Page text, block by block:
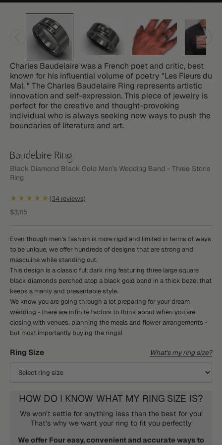
Charles Baudelaire was a French poet and critic, best
known for his influential volume of poetry "Les Fleurs du
Mal. " The Charles Baudelaire Ring represents artistic
innovation and self-expression. This piece of jewelry is
perfect for the creative and thought-provoking
individual who is always seeking new ways to push the
boundaries of literature and art.
Baudelaire Ring
Black Diamond Black Gold Men's Wedding Band - Three Stone
Ring
★★★★★(34 reviews)
Sale price
$3,115
Even though men's fashion is more rigid and limited in terms of ways
to be unique, we offer hundreds of designs that are strong and
masculine while standing out.
This design is a classic full dark ring featuring three large square
black diamonds perched atop a black gold band in a thick bezel that
keeps a manly and presentable style.
We know you are going through a lot preparing for your dream
wedding - there are infinite factors to think about when you are
closing with venues, planning the meals and flower arrangements -
but most importantly buying the rings!
Ring Size What's my ring size?
HOW DO I KNOW WHAT MY RING SIZE IS?
We won't settle for anything less than the best for you!
That's why we want your ring to fit you perfectly
We offer Four easy, convenient and accurate ways to